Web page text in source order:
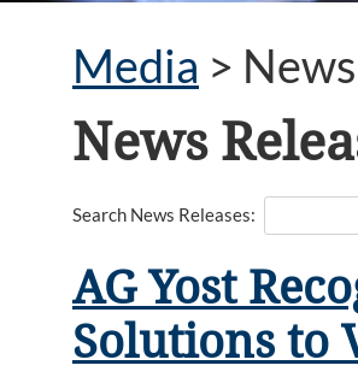
Media >
News
Search News Releases:
AG Yost
Solutions to